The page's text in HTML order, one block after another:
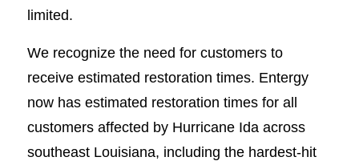
limited.
We recognize the need for customers to
receive estimated restoration times. Entergy
now has estimated restoration times for all
customers affected by Hurricane Ida across
southeast Louisiana, including the hardest-hit